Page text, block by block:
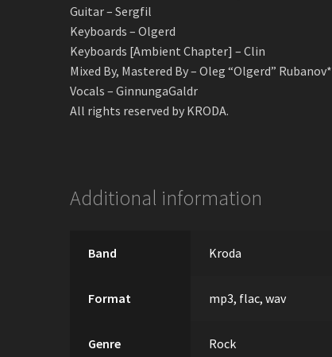
Guitar – Sergfil
Keyboards – Olgerd
Keyboards [Ambient Chapter] – Clin
Mixed By, Mastered By – Oleg “Olgerd” Rubanov*
Vocals – GinnungaGaldr
All rights reserved by KRODA.
Additional information
Band Kroda
Format mp3, flac, wav
Genre Rock